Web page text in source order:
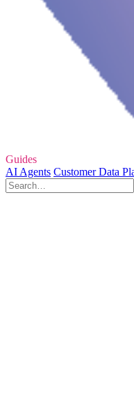
Guides
AI Agents Customer Data